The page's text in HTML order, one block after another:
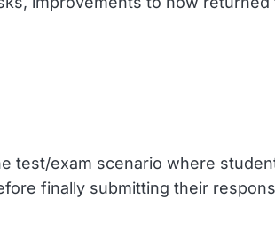
test/exam scenario where
finally submitting their